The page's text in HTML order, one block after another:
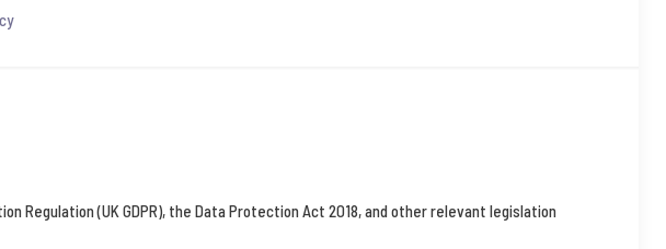
Regulation (UK GDPR), the Data Protection Act 2018, and other relevant legislation